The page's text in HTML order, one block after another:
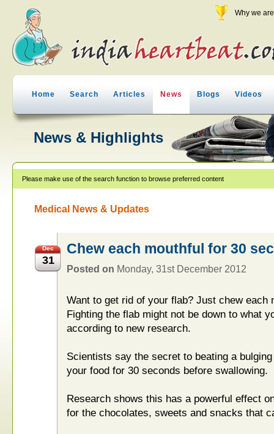
Why we
Home Search Articles News Blogs Videos
News & Highlights
Please make use of the search function to browse preferred content
Medical News & Updates
Dec
31
Chew each mouthful for 30
Posted on Monday, 31st December 2012
Want to get rid of your flab? Just chew each
Fighting the flab might not be down to what
according to new research.
Scientists say the secret to beating a
your food for 30 seconds before swallowing.
Research shows this has a powerful effect
for the chocolates, sweets and snacks that